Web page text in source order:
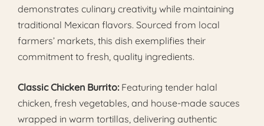
demonstrates culinary creativity while maintaining
traditional Mexican flavors. Sourced from local
farmers’ markets, this dish exemplifies their
commitment to fresh, quality ingredients.
Classic Chicken Burrito: Featuring tender halal
chicken, fresh vegetables, and house-made sauces
wrapped in warm tortillas, delivering authentic